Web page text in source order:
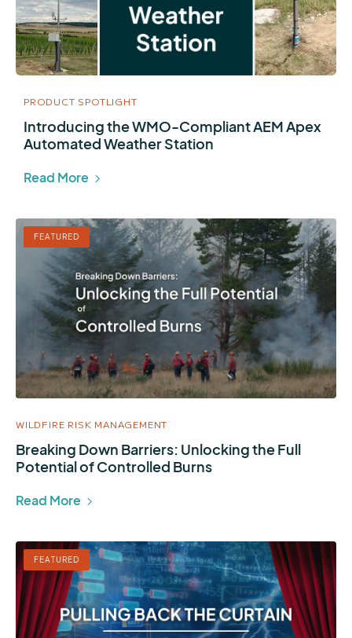
PRODUCT SPOTLIGHT
Introducing the WMO-Compliant AEM Apex
Automated Weather Station
Read More
FEATURED
WILDFIRE RISK MANAGEMENT
Breaking Down Barriers: Unlocking the Full
Potential of Controlled Burns
Read More
FEATURED